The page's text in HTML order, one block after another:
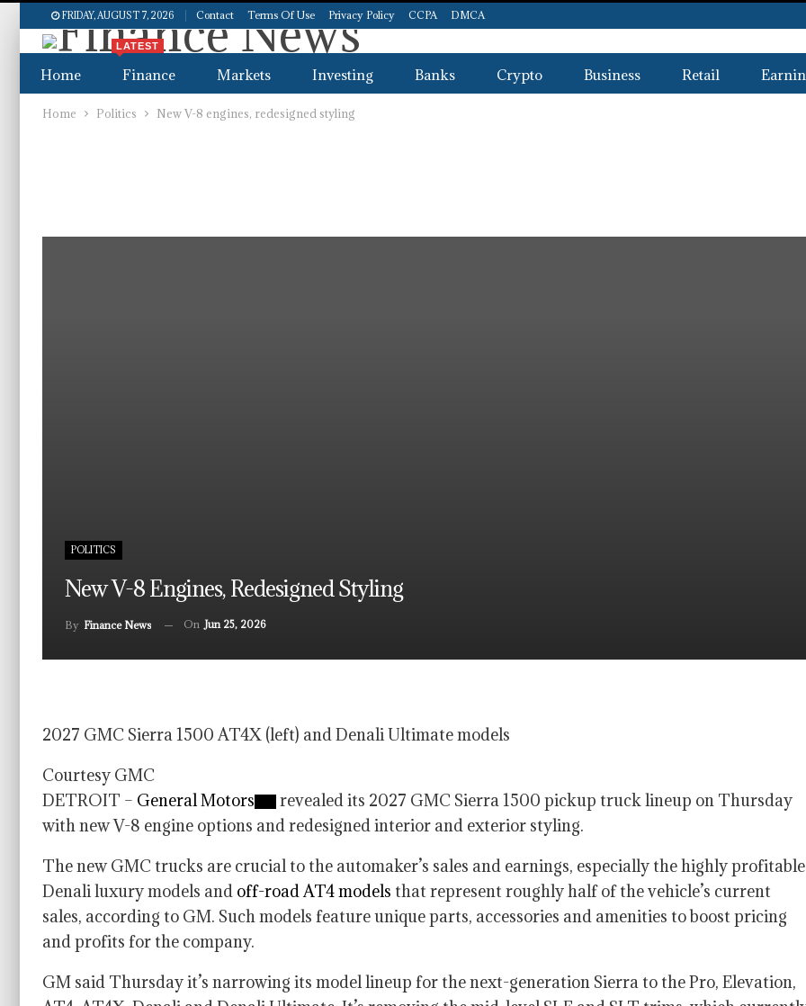
FRIDAY, AUGUST 7, 2026 Contact Terms Of Use Privacy Policy CCPA DMCA
Home Finance
LATEST
Markets Investing Banks Crypto Business Retail
Home Politics New V-8 engines, redesigned styling
POLITICS
New V-8 Engines, Redesigned Styling
By Finance News On Jun 25, 2026
2027 GMC Sierra 1500 AT4X (left) and Denali Ultimate models
Courtesy GMC
DETROIT – General Motors
revealed its 2027 GMC Sierra 1500 pickup truck lineup on Thursday
with new V-8 engine options and redesigned interior and exterior styling.
The new GMC trucks are crucial to the automaker’s sales and earnings, especially the highly profitable
Denali luxury models and off-road AT4 models that represent roughly half of the vehicle’s current
sales, according to GM. Such models feature unique parts, accessories and amenities to boost pricing
and profits for the company.
GM said Thursday it’s narrowing its model lineup for the next-generation Sierra to the Pro, Elevation,